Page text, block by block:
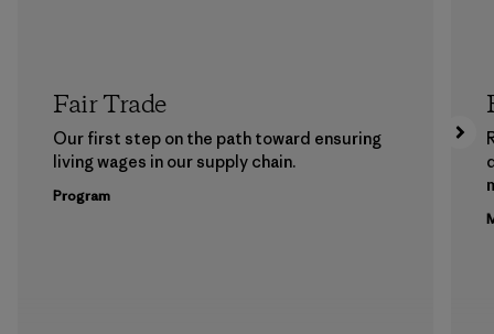
Fair Trade
Our first step on the path toward ensuring
living wages in our supply chain.
Program